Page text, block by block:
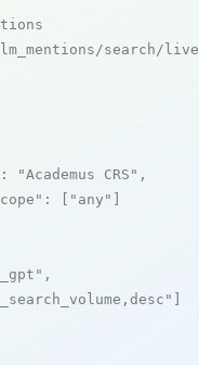
search/live
: "Academus CRS" ,
: [ "any"
,